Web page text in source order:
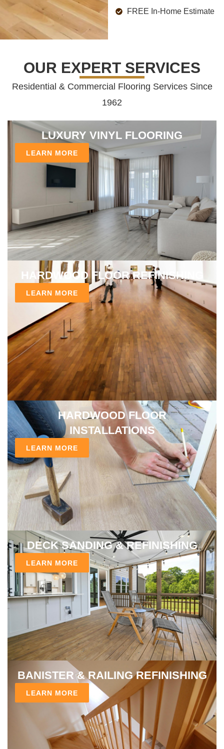
FREE In-Home Estimate
OUR EXPERT SERVICES
Residential & Commercial Flooring Services Since
1962
LUXURY VINYL FLOORING
LEARN MORE
HARDWOOD FLOOR REFINISHING
LEARN MORE
HARDWOOD FLOOR
INSTALLATIONS
LEARN MORE
DECK SANDING & REFINISHING
LEARN MORE
BANISTER & RAILING REFINISHING
LEARN MORE